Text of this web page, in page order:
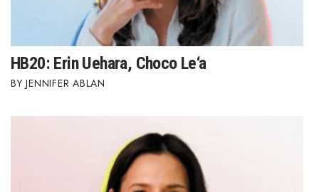
HB20: Erin Uehara, Choco Le‘a
JENNIFER ABLAN